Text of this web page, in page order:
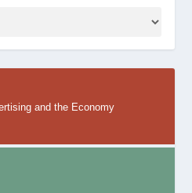
and the Economy